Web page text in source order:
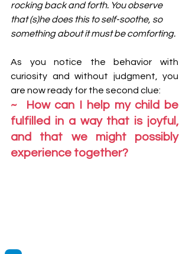
rocking back and forth. You observe
that (s)he does this to self-soothe, so
something about it must be comforting.
As you notice the behavior with
curiosity and without judgment, you
are now ready for the second clue:
~  How can I help my child be
fulfilled in a way that is joyful,
and that we might possibly
experience together?